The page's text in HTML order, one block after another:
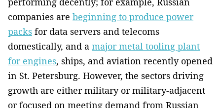
companies are beginning to produce power
packs for data servers and telecoms
domestically, and a major metal tooling plant
for engines, ships, and aviation recently opened
in St. Petersburg. However, the sectors driving
growth are either military or military-adjacent
or focused on meeting demand from Russian